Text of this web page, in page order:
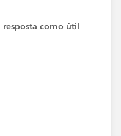
The "Create
resposta como útil